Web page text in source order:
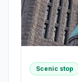
Scenic stop